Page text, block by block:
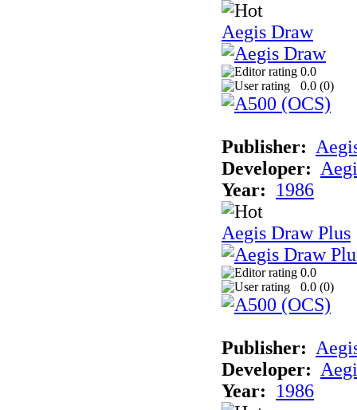
Aegis Draw
0.0
0.0 (0)
Publisher:
Developer:
Year:
1986
Aegis Draw Plus
0.0
0.0 (0)
Publisher:
Developer:
Year:
1986